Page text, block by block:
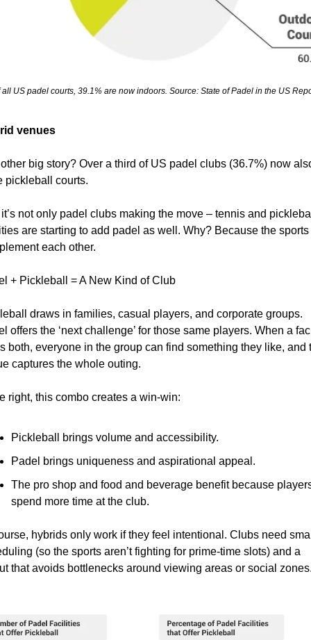
all US padel courts, 39.1% are now indoors. Source: State of Padel in the US
venues
big story? Over a third of US padel clubs (36.7%) now
pickleball courts.
not only padel clubs making the move – tennis and
are starting to add padel as well. Why? Because the sports
each other.
+ Pickleball = A New Kind of Club
draws in families, casual players, and corporate groups.
offers the ‘next challenge’ for those same players. When a
both, everyone in the group can find something they like, and
captures the whole outing.
right, this combo creates a win-win:
Pickleball brings volume and accessibility.
Padel brings uniqueness and aspirational appeal.
The pro shop and food and beverage benefit because
spend more time at the club.
hybrids only work if they feel intentional. Clubs need
(so the sports aren’t fighting for prime-time slots) and a
that avoids bottlenecks around viewing areas or social